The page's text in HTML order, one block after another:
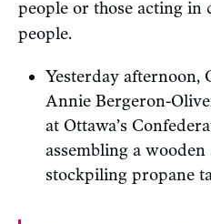
people or those acting in
people.
Yesterday afternoon,
Annie Bergeron-
at Ottawa’s
assembling a
stockpiling propane